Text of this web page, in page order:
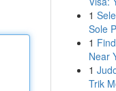
1
Sole
1
Near
1
Trik